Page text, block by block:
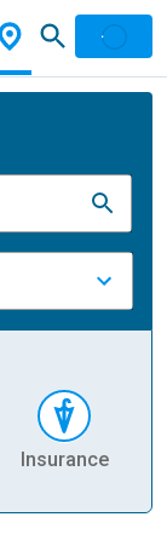
Insurance